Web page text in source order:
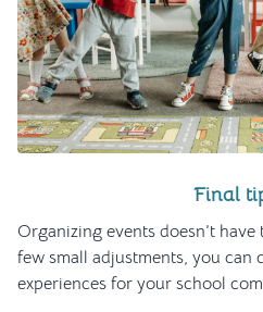
Final
Organizing events doesn’t
few small adjustments, you can
experiences for your school